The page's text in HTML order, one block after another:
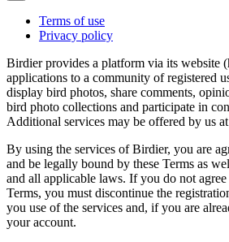
Terms of use
Privacy policy
Birdier provides a platform via its website
applications to a community of registered
display bird photos, share comments,
bird photo collections and participate in
Additional services may be offered by us
By using the services of Birdier, you are
and be legally bound by these Terms as
and all applicable laws. If you do not
Terms, you must discontinue the
you use of the services and, if you are
your account.